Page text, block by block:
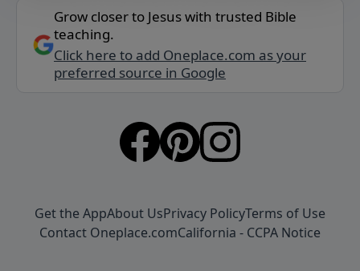
Grow closer to Jesus with trusted Bible
teaching.
Click here to add Oneplace.com as your
preferred source in Google
Get the AppAbout UsPrivacy PolicyTerms of Use
Contact Oneplace.comCalifornia - CCPA Notice